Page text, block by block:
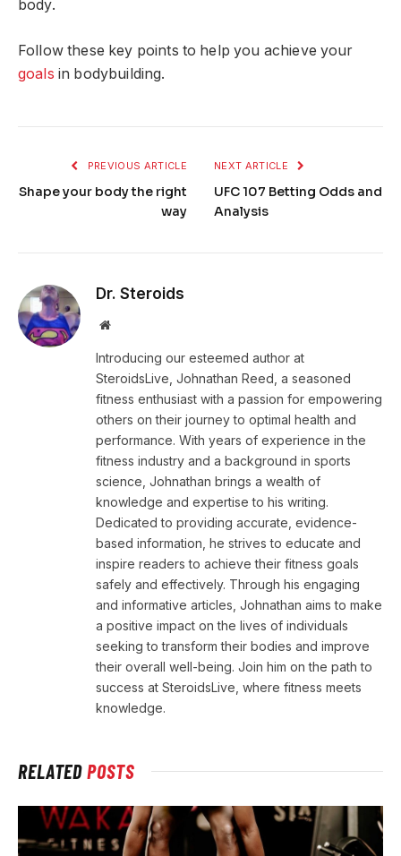
body.
Follow these key points to help you achieve your
goals in bodybuilding.
PREVIOUS ARTICLE
Shape your body the right
way
NEXT ARTICLE
UFC 107 Betting Odds and
Analysis
Dr. Steroids
Website
Introducing our esteemed author at
SteroidsLive, Johnathan Reed, a seasoned
fitness enthusiast with a passion for empowering
others on their journey to optimal health and
performance. With years of experience in the
fitness industry and a background in sports
science, Johnathan brings a wealth of
knowledge and expertise to his writing.
Dedicated to providing accurate, evidence-
based information, he strives to educate and
inspire readers to achieve their fitness goals
safely and effectively. Through his engaging
and informative articles, Johnathan aims to make
a positive impact on the lives of individuals
seeking to transform their bodies and improve
their overall well-being. Join him on the path to
success at SteroidsLive, where fitness meets
knowledge.
RELATEDPOSTS